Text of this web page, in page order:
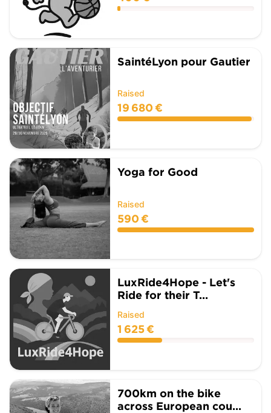
SaintéLyon pour Gautier
Raised
19 680 €
Yoga for Good
Raised
590 €
LuxRide4Hope - Let's
Ride for their T...
Raised
1 625 €
700km on the bike
across European cou...